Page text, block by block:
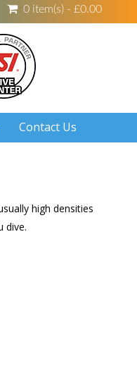
0 item(s) - £0.00
Contact Us
high densities
dive.